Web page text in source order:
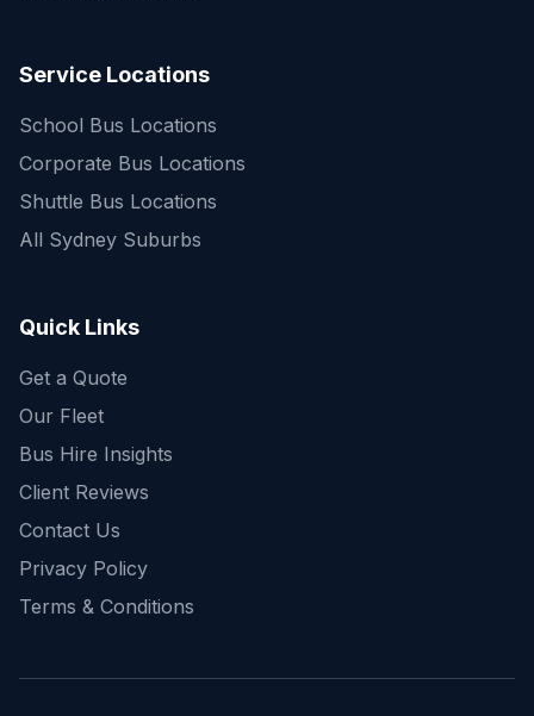
Service Locations
School Bus Locations
Corporate Bus Locations
Shuttle Bus Locations
All Sydney Suburbs
Quick Links
Get a Quote
Our Fleet
Bus Hire Insights
Client Reviews
Contact Us
Privacy Policy
Terms & Conditions
Quick Enquiry